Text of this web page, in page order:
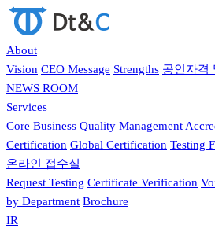
About
Vision CEO Message Strengths 공인자격
NEWS ROOM
Services
Core Business Quality Management
Certification Global Certification Testing
온라인 접수실
Request Testing Certificate Verification
by Department Brochure
IR